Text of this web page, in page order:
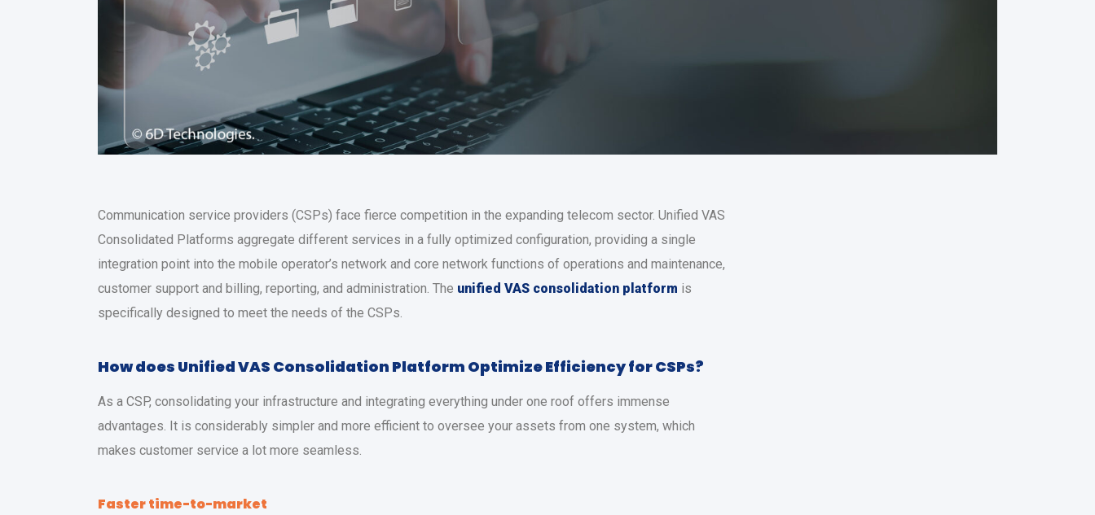
Communication service providers (CSPs) face fierce competition in the expanding telecom sector. Unified VAS
Consolidated Platforms aggregate different services in a fully optimized configuration, providing a single
integration point into the mobile operator’s network and core network functions of operations and maintenance,
customer support and billing, reporting, and administration. The unified VAS consolidation platform is
specifically designed to meet the needs of the CSPs.
How does Unified VAS Consolidation Platform Optimize Efficiency for CSPs?
As a CSP, consolidating your infrastructure and integrating everything under one roof offers immense
advantages. It is considerably simpler and more efficient to oversee your assets from one system, which
makes customer service a lot more seamless.
Faster time-to-market